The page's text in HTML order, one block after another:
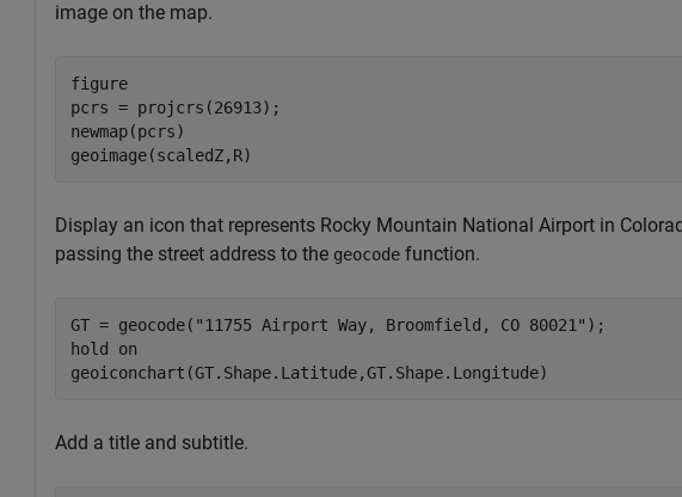
image on the map.
figure
pcrs = projcrs(26913);
newmap(pcrs)
geoimage(scaledZ,R)
Display an icon that represents Rocky Mountain National Airport in
passing the street address to the geocode function.
GT = geocode( "11755 Airport Way, Broomfield, CO 80021" );
hold on
geoiconchart(GT.Shape.Latitude,GT.Shape.Longitude)
Add a title and subtitle.